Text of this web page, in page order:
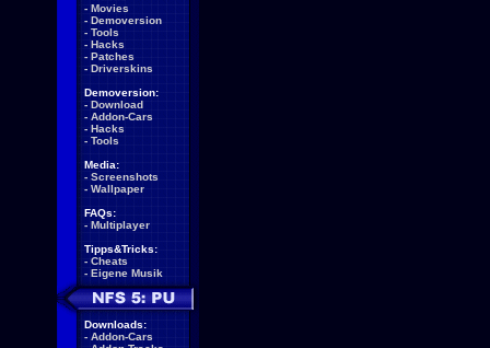
- Movies
- Demoversion
- Tools
- Hacks
- Patches
- Driverskins
Demoversion:
- Download
- Addon-Cars
- Hacks
- Tools
Media:
- Screenshots
- Wallpaper
FAQs:
- Multiplayer
Tipps&Tricks:
- Cheats
- Eigene Musik
Downloads:
- Addon-Cars